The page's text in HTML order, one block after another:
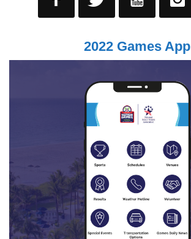
2022 Games App